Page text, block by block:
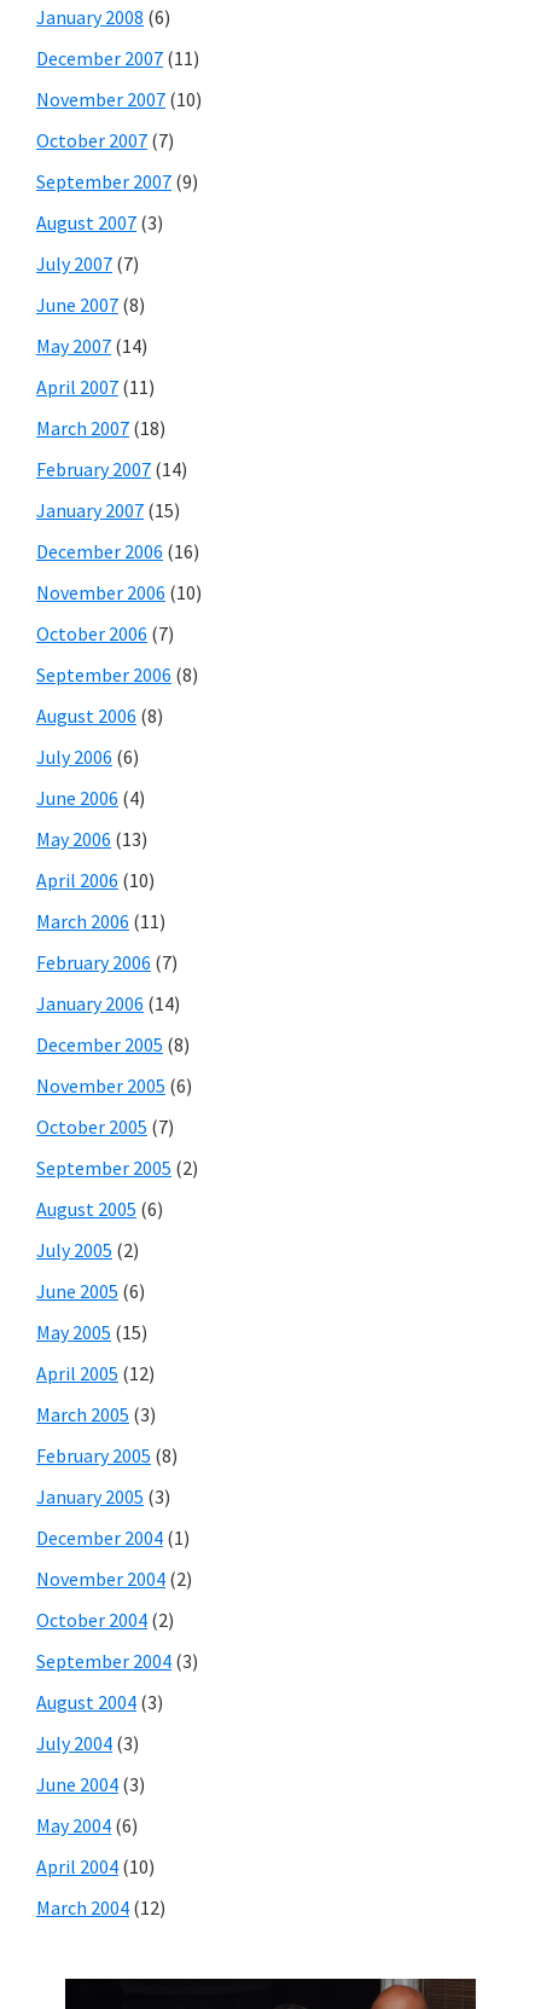
January 2008 (6)
December 2007 (11)
November 2007 (10)
October 2007 (7)
September 2007 (9)
August 2007 (3)
July 2007 (7)
June 2007 (8)
May 2007 (14)
April 2007 (11)
March 2007 (18)
February 2007 (14)
January 2007 (15)
December 2006 (16)
November 2006 (10)
October 2006 (7)
September 2006 (8)
August 2006 (8)
July 2006 (6)
June 2006 (4)
May 2006 (13)
April 2006 (10)
March 2006 (11)
February 2006 (7)
January 2006 (14)
December 2005 (8)
November 2005 (6)
October 2005 (7)
September 2005 (2)
August 2005 (6)
July 2005 (2)
June 2005 (6)
May 2005 (15)
April 2005 (12)
March 2005 (3)
February 2005 (8)
January 2005 (3)
December 2004 (1)
November 2004 (2)
October 2004 (2)
September 2004 (3)
August 2004 (3)
July 2004 (3)
June 2004 (3)
May 2004 (6)
April 2004 (10)
March 2004 (12)